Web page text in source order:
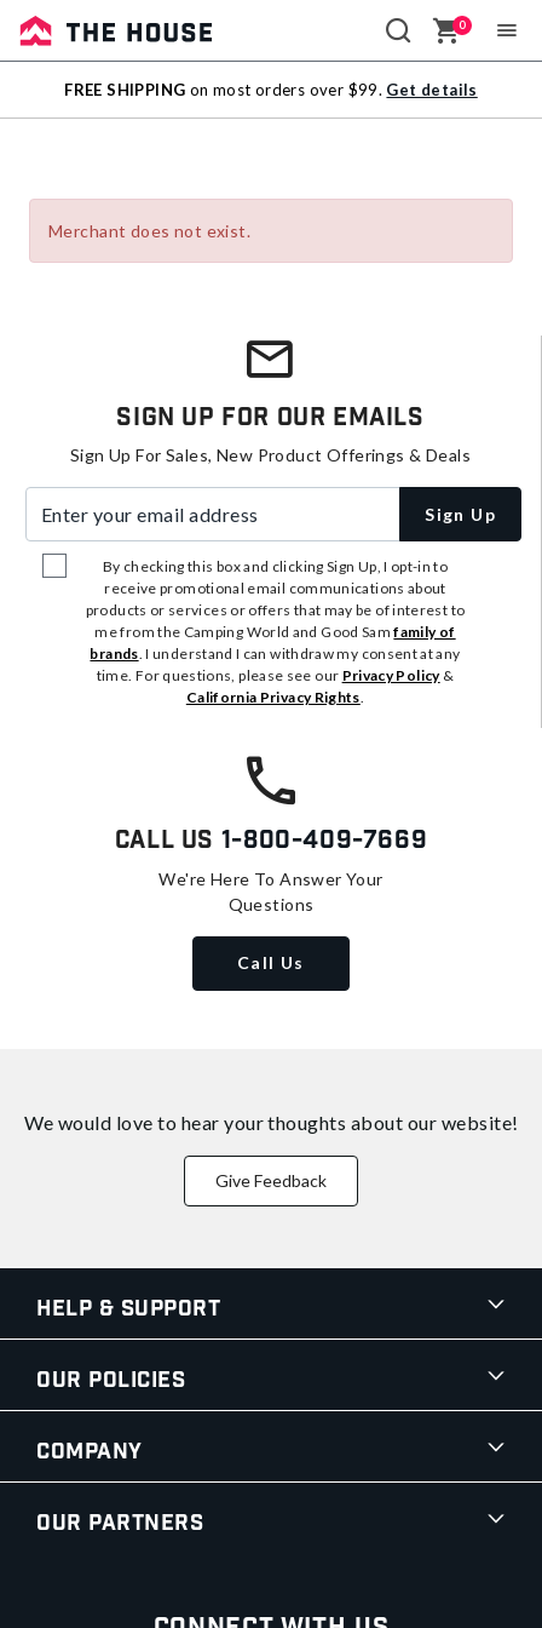
Sale
Outlet
0
FREE SHIPPING on most orders over $99. Get details
Merchant does not exist.
Sign Up For Our Emails
Sign Up For Sales, New Product Offerings & Deals
Sign Up
By checking this box and clicking Sign Up, I opt-in to
receive promotional email communications about
products or services or offers that may be of interest to
me from the Camping World and Good Samfamily of
brands. I understand I can withdraw my consent at any
time. For questions, please see our Privacy Policy&
California Privacy Rights.
Call Us 1-800-409-7669
We're Here To Answer Your
Questions
Call Us
We would love to hear your thoughts about our website!
Give Feedback
Help & Support
Our Policies
Company
Our Partners